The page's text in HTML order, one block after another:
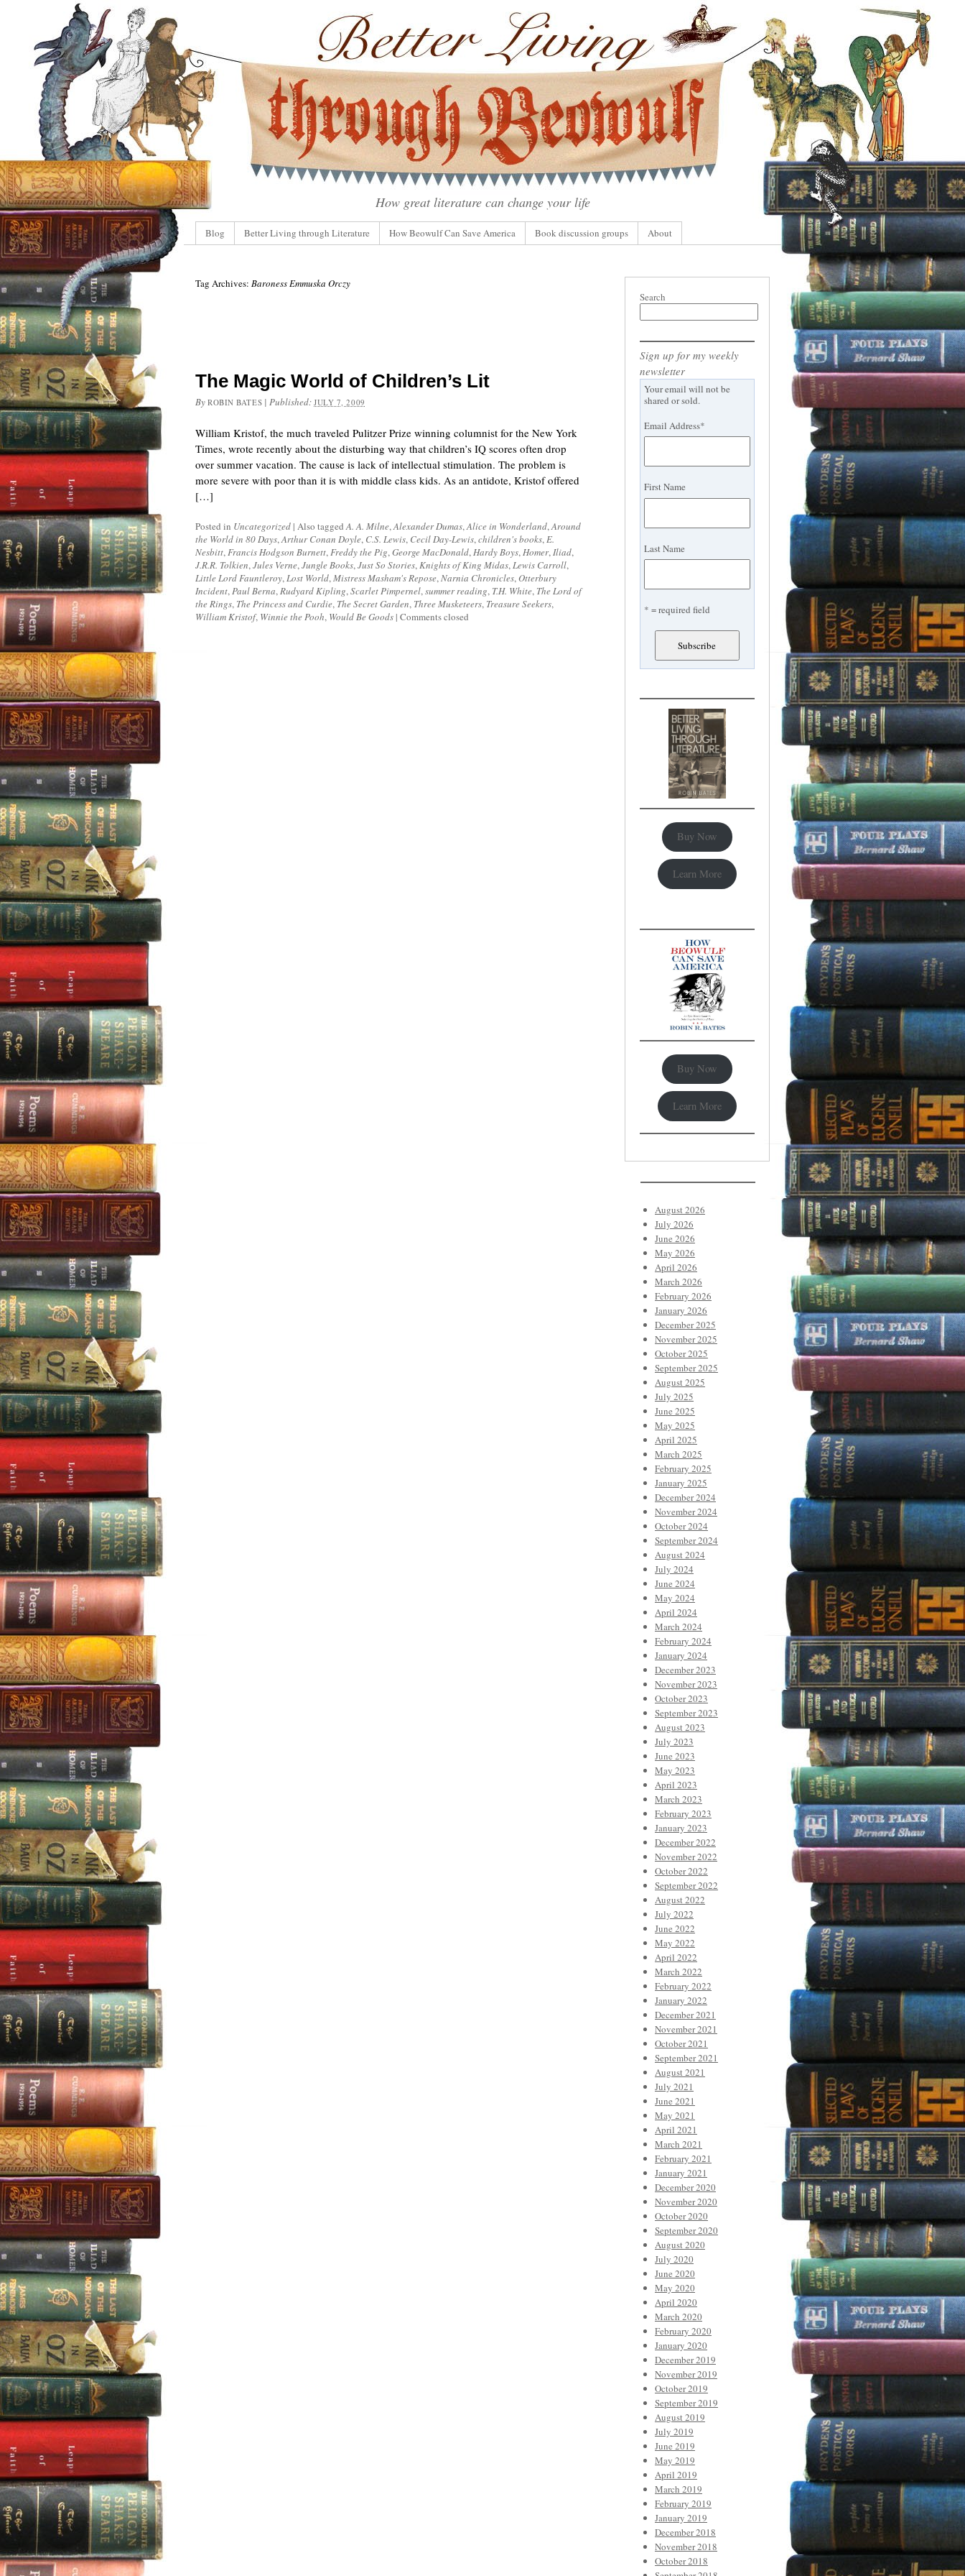
How great literature can change your life
Blog Better Living through Literature How Beowulf Can Save America Book discussion groups About
Tag Archives: Baroness Emmuska Orczy
The Magic World of Children’s Lit
By ROBIN BATES |Published:JULY 7, 2009
William Kristof, the much traveled Pulitzer Prize winning columnist for the New York
Times, wrote recently about the disturbing way that children’s IQ scores often drop
over summer vacation. The cause is lack of intellectual stimulation. The problem is
more severe with poor than it is with middle class kids. As an antidote, Kristof offered
[…]
Posted in Uncategorized | Also taggedA. A. Milne,Alexander Dumas,Alice in Wonderland,Around
the World in 80 Days,Arthur Conan Doyle, C.S. Lewis, Cecil Day-Lewis,children's books,E.
Nesbitt,Francis Hodgson Burnett,Freddy the Pig,George MacDonald,Hardy Boys,Homer,Iliad,
J.R.R. Tolkien,Jules Verne,Jungle Books,Just So Stories,Knights of King Midas,Lewis Carroll,
Little Lord Fauntleroy,Lost World,Mistress Masham's Repose,Narnia Chronicles,Otterbury
Incident,Paul Berna,Rudyard Kipling,Scarlet Pimpernel,summer reading, T.H. White, The Lord of
the Rings, The Princess and Curdie, The Secret Garden, Three Musketeers, Treasure Seekers,
William Kristof, Winnie the Pooh, Would Be Goods | Comments closed
Search
Sign up for my weekly
newsletter
Your email will not be
shared or sold.
Email Address*
First Name
Last Name
* = required field
Buy Now
Learn More
Buy Now
Learn More
August 2026
July 2026
June 2026
May 2026
April 2026
March 2026
February 2026
January 2026
December 2025
November 2025
October 2025
September 2025
August 2025
July 2025
June 2025
May 2025
April 2025
March 2025
February 2025
January 2025
December 2024
November 2024
October 2024
September 2024
August 2024
July 2024
June 2024
May 2024
April 2024
March 2024
February 2024
January 2024
December 2023
November 2023
October 2023
September 2023
August 2023
July 2023
June 2023
May 2023
April 2023
March 2023
February 2023
January 2023
December 2022
November 2022
October 2022
September 2022
August 2022
July 2022
June 2022
May 2022
April 2022
March 2022
February 2022
January 2022
December 2021
November 2021
October 2021
September 2021
August 2021
July 2021
June 2021
May 2021
April 2021
March 2021
February 2021
January 2021
December 2020
November 2020
October 2020
September 2020
August 2020
July 2020
June 2020
May 2020
April 2020
March 2020
February 2020
January 2020
December 2019
November 2019
October 2019
September 2019
August 2019
July 2019
June 2019
May 2019
April 2019
March 2019
February 2019
January 2019
December 2018
November 2018
October 2018